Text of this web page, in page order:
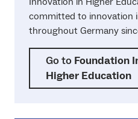
committed to innovation
throughout Germany
Go to Foundation
Higher Education